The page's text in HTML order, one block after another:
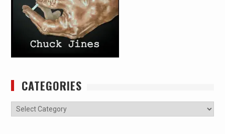
CATEGORIES
Categories